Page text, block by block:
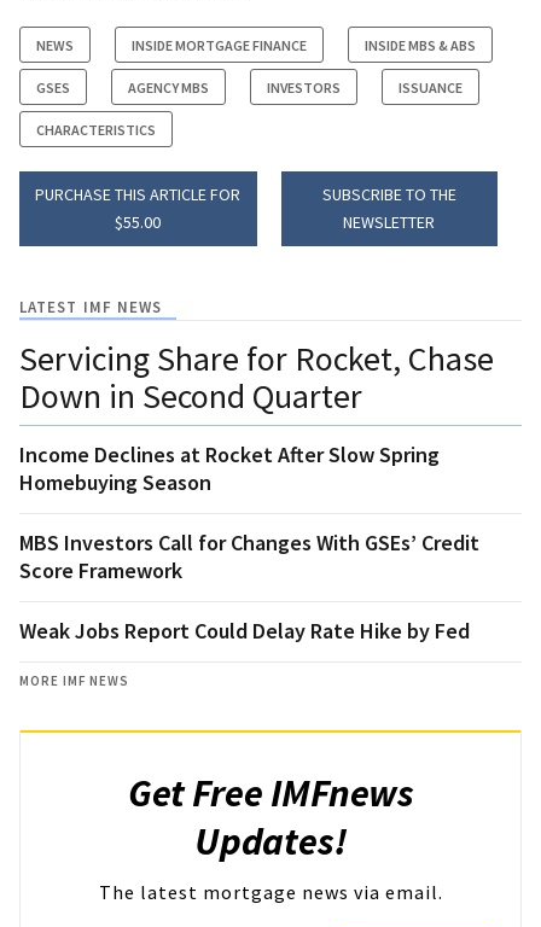
NEWS INSIDE MORTGAGE FINANCE INSIDE MBS & ABS
GSES AGENCY MBS INVESTORS ISSUANCE
CHARACTERISTICS
PURCHASE THIS ARTICLE FOR
$55.00
SUBSCRIBE TO THE
NEWSLETTER
LATEST IMF NEWS
Servicing Share for Rocket, Chase
Down in Second Quarter
Income Declines at Rocket After Slow Spring
Homebuying Season
MBS Investors Call for Changes With GSEs’ Credit
Score Framework
Weak Jobs Report Could Delay Rate Hike by Fed
MORE IMF NEWS
Get Free IMFnews
Updates!
The latest mortgage news via email.